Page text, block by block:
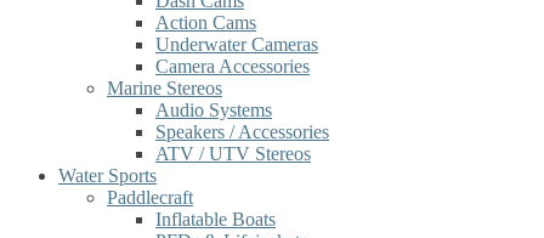
Action Cams
Underwater Cameras
Camera Accessories
Marine Stereos
Audio Systems
Speakers / Accessories
ATV / UTV Stereos
Water Sports
Paddlecraft
Inflatable Boats